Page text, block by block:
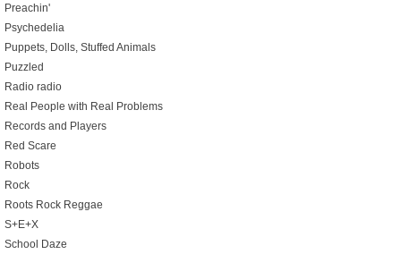
Preachin'
Psychedelia
Puppets, Dolls, Stuffed Animals
Puzzled
Radio radio
Real People with Real Problems
Records and Players
Red Scare
Robots
Rock
Roots Rock Reggae
S+E+X
School Daze